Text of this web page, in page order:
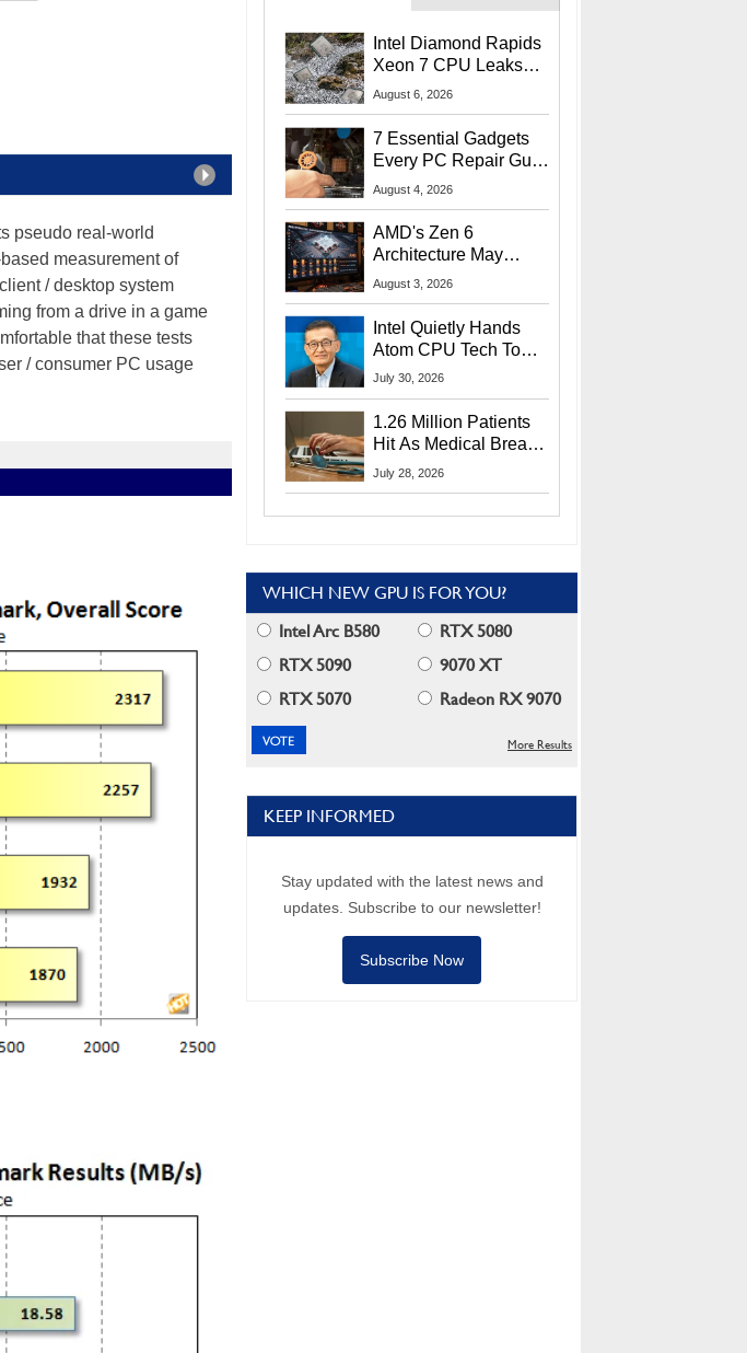
pseudo real-world
measurement of
/ desktop system
from a drive in a game
that these tests
/ consumer PC usage
Intel Diamond Rapids
Xeon 7 CPU Leaks
With Massive 240MB
August 6, 2026
7 Essential Gadgets
Every PC Repair Guru
Should Own
August 4, 2026
AMD's Zen 6
Architecture May
Target In-Game
August 3, 2026
Intel Quietly Hands
Atom CPU Tech To
Startup Linked To
July 30, 2026
1.26 Million Patients
Hit As Medical Breach
Exposes Social
July 28, 2026
WHICH NEW GPU IS FOR YOU?
Intel Arc B580
RTX 5080
RTX 5090
9070 XT
RTX 5070
Radeon RX 9070
More Results
KEEP INFORMED
Stay updated with the latest news and
updates. Subscribe to our newsletter!
Subscribe Now